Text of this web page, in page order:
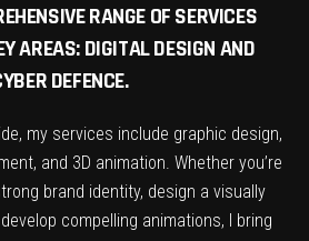
RANGE OF SERVICES
AREAS: DIGITAL DESIGN AND
DEFENCE.
my services include graphic design,
and 3D animation. Whether you’re
brand identity, design a visually
compelling animations, I bring